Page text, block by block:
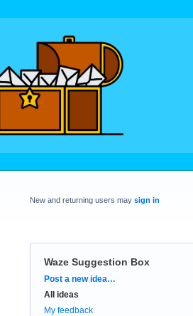
New and returning users may sign in
Waze Suggestion Box
Categories
Post a new idea…
All ideas
My feedback